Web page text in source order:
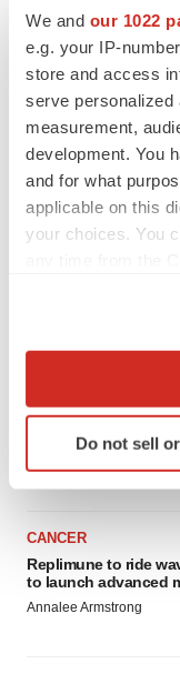
We and our 1022
e.g. your IP-
store and access
serve personalized
measurement,
development. You
and for what
applicable on this
your choices. You
Collect
Identify your
specific
We use cookies to
site traffic, and
agree to our use of
Do not sell
Ensoma cuts jobs,
CANCER
Replimune to ride
to launch advanced
Annalee Armstrong